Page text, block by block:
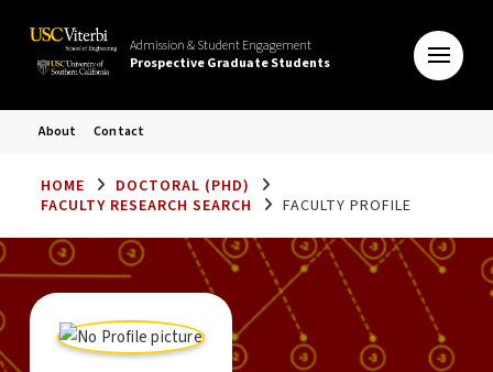
Admission & Student Engagement
Prospective Graduate Students
About Contact
HOME
DOCTORAL (PHD)
FACULTY RESEARCH SEARCH
FACULTY PROFILE